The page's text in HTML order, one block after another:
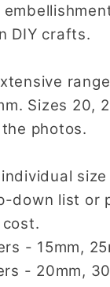
DIY crafts.
Sizes 20,
photos.
down list or
- 15mm,
- 20mm,